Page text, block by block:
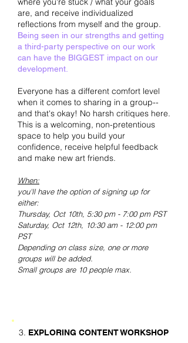
are, and receive individualized
reflections from myself and the group.
Being seen in our strengths and getting
a third-party perspective on our work
can have the BIGGEST impact on our
development.
Everyone has a different comfort level
when it comes to sharing in a group--
and that's okay! No harsh critiques here.
This is a welcoming, non-pretentious
space to help you build your
confidence, receive helpful feedback
and make new art friends.
When:
you'll have the option of signing up for
either:
Thursday, Oct 10th, 5:30 pm - 7:00 pm PST
Saturday, Oct 12th, 10:30 am - 12:00 pm
PST
Depending on class size, one or more
groups will be added.
Small groups are 10 people max.
3. EXPLORING CONTENT WORKSHOP